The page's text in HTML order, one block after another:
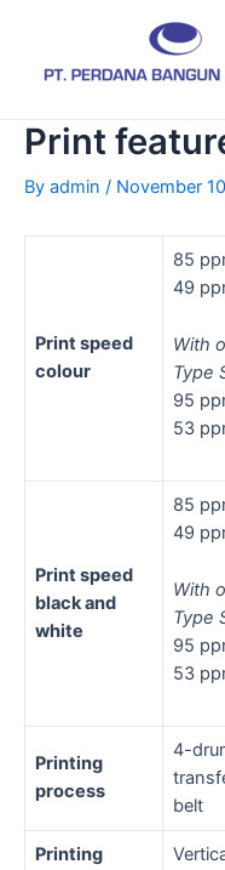
content
Print
By admin / November
Print speed
colour
85
49
With
Type
95
53
Print speed
black and
white
85
49
With
Type
95
53
Printing
process
4-
belt
Printing